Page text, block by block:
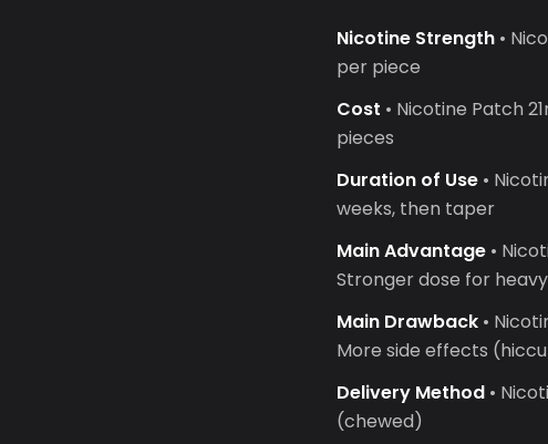
Nicotine Strength •
per piece
Cost • Nicotine Patch
pieces
Duration of Use •
weeks, then taper
Main Advantage •
Stronger dose for
Main Drawback •
More side effects
Delivery Method •
(chewed)